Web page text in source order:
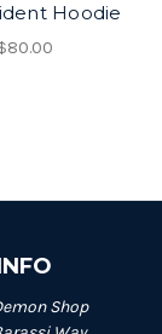
Hoodie
Shop